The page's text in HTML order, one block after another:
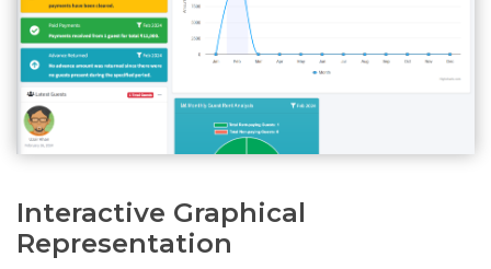
Interactive Graphical
Representation